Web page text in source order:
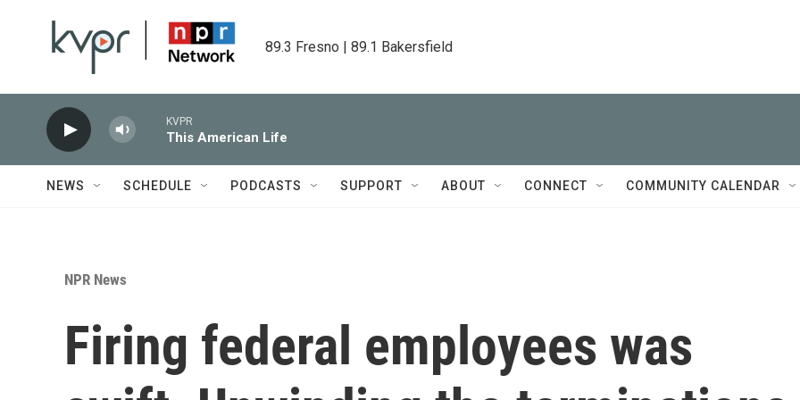
89.3 Fresno | 89.1 Bakersfield
KVPR
This American Life
NEWS SCHEDULE PODCASTS SUPPORT ABOUT CONNECT COMMUNITY CALENDAR
NPR News
Firing federal employees was